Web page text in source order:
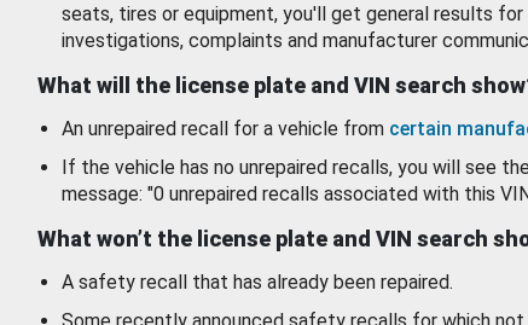
seats, tires or equipment, you'll get general results for
investigations, complaints and manufacturer
What will the license plate and VIN search
An unrepaired recall for a vehicle from certain
If the vehicle has no unrepaired recalls, you will see
message: "0 unrepaired recalls associated with this
What won’t the license plate and VIN search
A safety recall that has already been repaired.